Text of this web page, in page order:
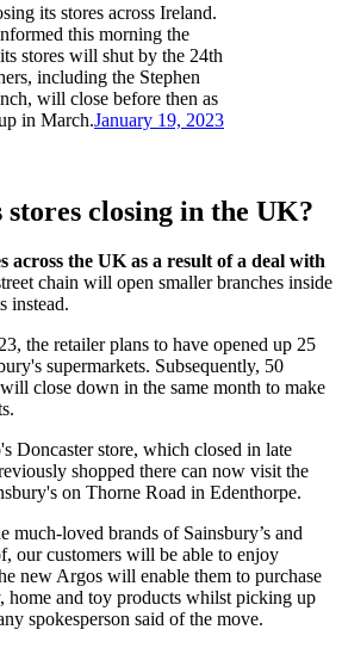
its stores across Ireland.
this morning the
stores will shut by the 24th
including the Stephen
will close before then as
in March.January 19, 2023
closing in the UK?
across the UK as a result of a deal with
chain will open smaller branches inside
instead.
the retailer plans to have opened up 25
supermarkets. Subsequently, 50
close down in the same month to make
Doncaster store, which closed in late
shopped there can now visit the
on Thorne Road in Edenthorpe.
much-loved brands of Sainsbury’s and
our customers will be able to enjoy
new Argos will enable them to purchase
home and toy products whilst picking up
spokesperson said of the move.